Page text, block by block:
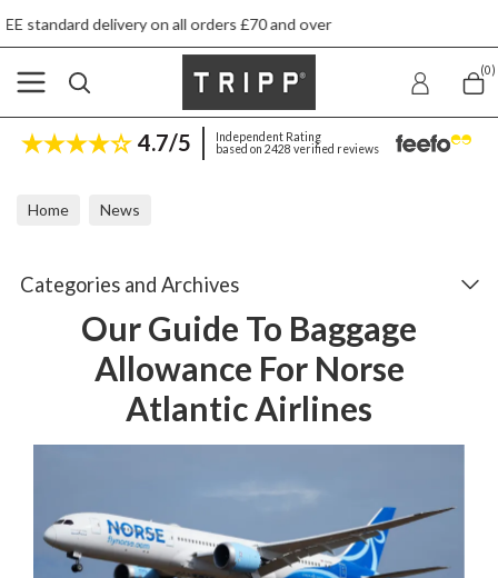
orders £70 and over
(0)
4.7/5
Independent Rating
based on 2428 verified reviews
Home News
Categories and Archives
Our Guide To Baggage
Allowance For Norse
Atlantic Airlines